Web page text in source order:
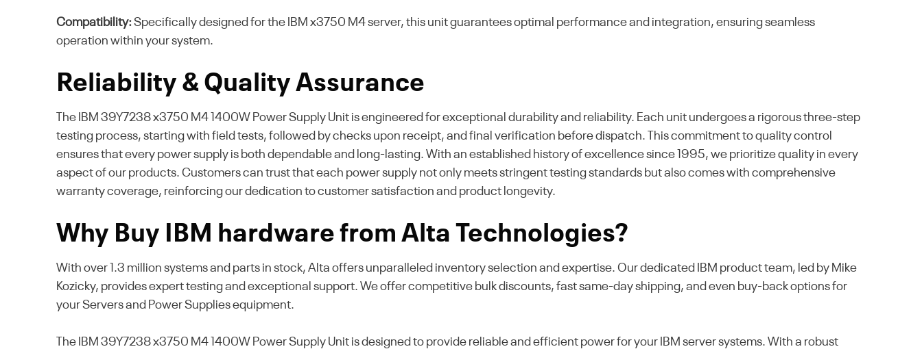
Compatibility:Specifically designed for the IBM x3750 M4 server, this unit guarantees optimal performance and integration, ensuring seamless
operation within your system.
Reliability & Quality Assurance
The IBM 39Y7238 x3750 M4 1400W Power Supply Unit is engineered for exceptional durability and reliability. Each unit undergoes a rigorous three-step
testing process, starting with field tests, followed by checks upon receipt, and final verification before dispatch. This commitment to quality control
ensures that every power supply is both dependable and long-lasting. With an established history of excellence since 1995, we prioritize quality in every
aspect of our products. Customers can trust that each power supply not only meets stringent testing standards but also comes with comprehensive
warranty coverage, reinforcing our dedication to customer satisfaction and product longevity.
Why Buy IBM hardware from Alta Technologies?
With over 1.3 million systems and parts in stock, Alta offers unparalleled inventory selection and expertise. Our dedicated IBM product team, led by Mike
Kozicky, provides expert testing and exceptional support. We offer competitive bulk discounts, fast same-day shipping, and even buy-back options for
your Servers and Power Supplies equipment.
The IBM 39Y7238 x3750 M4 1400W Power Supply Unit is designed to provide reliable and efficient power for your IBM server systems. With a robust